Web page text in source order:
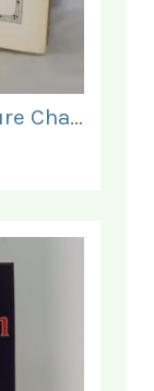
The Pleasures of the Torture Chamber.